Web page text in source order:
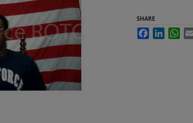
SHARE
FacebookLinkedIn